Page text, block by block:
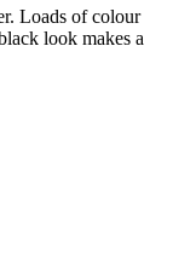
Loads of colour
look makes a